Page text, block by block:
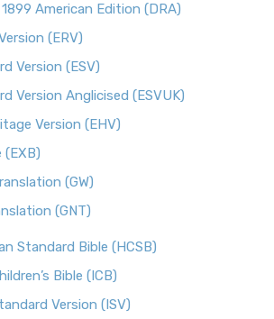
American Edition (DRA)
(ERV)
Version (ESV)
Version Anglicised (ESVUK)
Version (EHV)
(EXB)
(GW)
(GNT)
Standard Bible (HCSB)
Bible (ICB)
Version (ISV)